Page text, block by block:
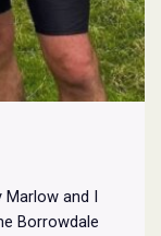
Marlow and I
Borrowdale